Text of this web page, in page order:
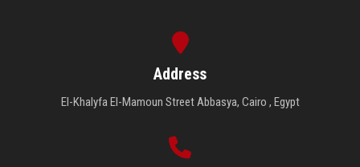
Address
El-Khalyfa El-Mamoun Street Abbasya, Cairo , Egypt